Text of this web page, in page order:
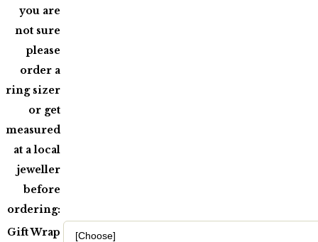
you are
not sure
please
order a
ring sizer
or get
measured
at a local
jeweller
before
ordering:
Gift Wrap